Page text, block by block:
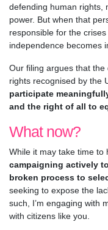
defending human rights,
power. But when that
responsible for the
independence becomes
Our filing argues that
rights recognised by the
participate
and the right of all to
What now?
While it may take time to
campaigning actively
broken process to
seeking to expose the
such, I’m engaging with
with citizens like you.